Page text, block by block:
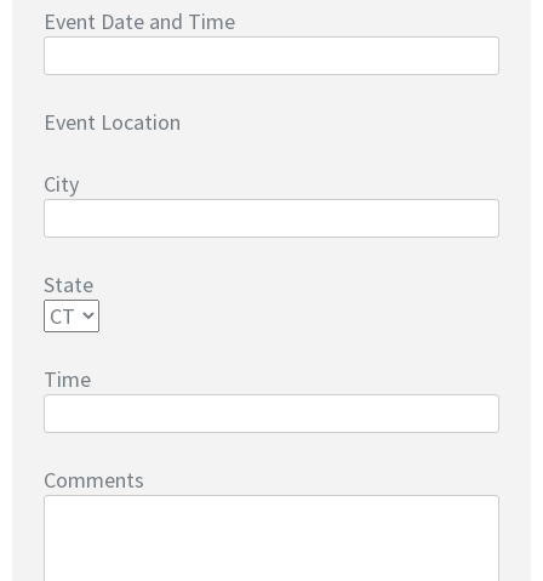
Event Date and Time
Event Location
City
State
Time
Comments